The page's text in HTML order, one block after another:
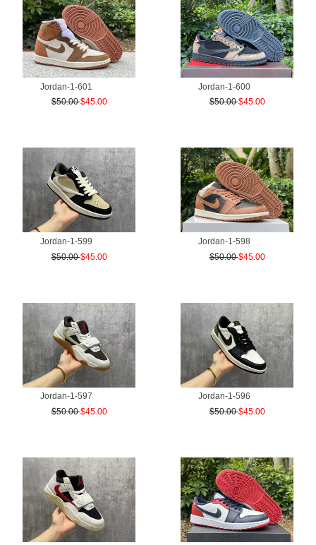
Jordan-1-601
$50.00$45.00
Jordan-1-600
$50.00$45.00
Jordan-1-599
$50.00$45.00
Jordan-1-598
$50.00$45.00
Jordan-1-597
$50.00$45.00
Jordan-1-596
$50.00$45.00